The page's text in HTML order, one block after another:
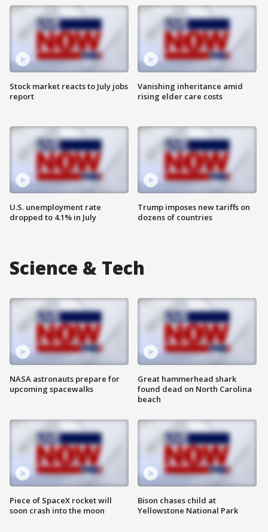
Stock market reacts to July jobs
report
U.S. unemployment rate
dropped to 4.1% in July
Vanishing inheritance amid
rising elder care costs
Trump imposes new tariffs on
dozens of countries
Science & Tech
NASA astronauts prepare for
upcoming spacewalks
Piece of SpaceX rocket will
soon crash into the moon
Great hammerhead shark
found dead on North Carolina
beach
Bison chases child at
Yellowstone National Park